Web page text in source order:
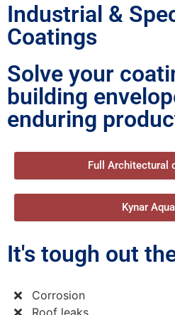
Industrial &
Coatings
Solve your
building
enduring
Full Architectural
Kynar
It's tough out
Corrosion
Roof leaks